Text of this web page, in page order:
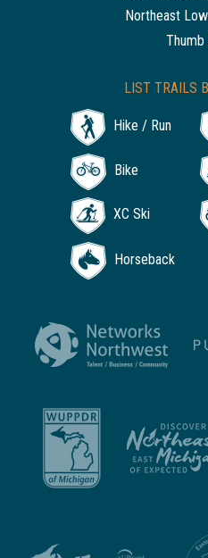
Northeast
Thumb
LIST TRAILS
Hike / Run
Bike
XC Ski
Horseback